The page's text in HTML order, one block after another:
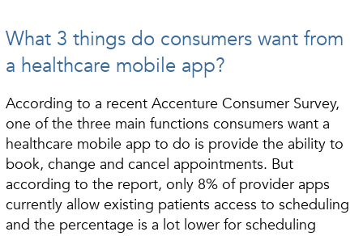
What 3 things do consumers want from
a healthcare mobile app?
According to a recent Accenture Consumer Survey,
one of the three main functions consumers want a
healthcare mobile app to do is provide the ability to
book, change and cancel appointments. But
according to the report, only 8% of provider apps
currently allow existing patients access to scheduling
and the percentage is a lot lower for scheduling